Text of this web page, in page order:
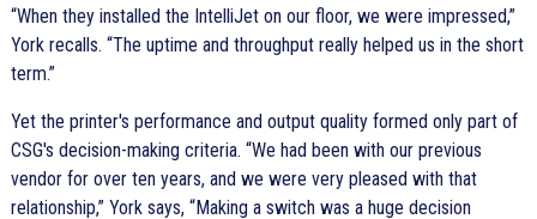
When they installed the IntelliJet on our floor, we were impressed,
York recalls. The uptime and throughput really helped us in the short
term.
Yet the printer's performance and output quality formed only part of
CSG's decision-making criteria. We had been with our previous
vendor for over ten years, and we were very pleased with that
relationship, York says, Making a switch was a huge decision